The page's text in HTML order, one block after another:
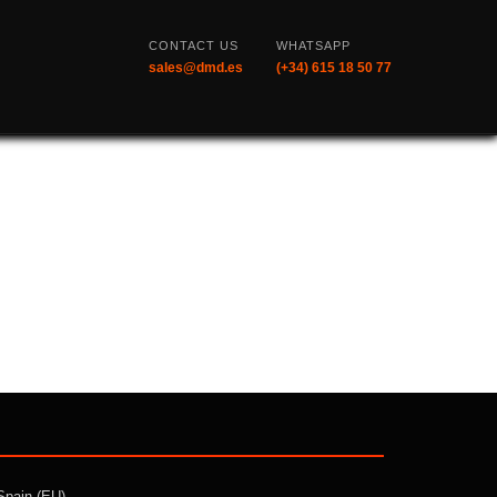
CONTACT US
sales@dmd.es
WHATSAPP
(+34) 615 18 50 77